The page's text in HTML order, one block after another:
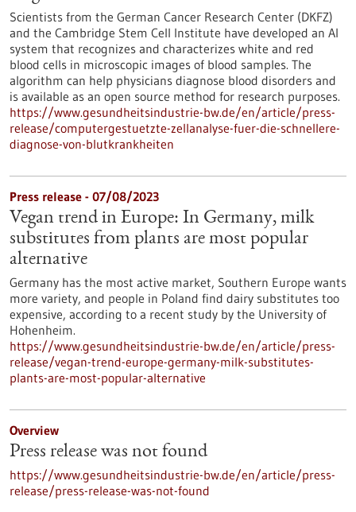
Scientists from the German Cancer Research Center (DKFZ)
and the Cambridge Stem Cell Institute have developed an AI
system that recognizes and characterizes white and red
blood cells in microscopic images of blood samples. The
algorithm can help physicians diagnose blood disorders and
is available as an open source method for research purposes.
https://www.gesundheitsindustrie-bw.de/en/article/press-
release/computergestuetzte-zellanalyse-fuer-die-schnellere-
diagnose-von-blutkrankheiten
Press release - 07/08/2023
Vegan trend in Europe: In Germany, milk
substitutes from plants are most popular
alternative
Germany has the most active market, Southern Europe wants
more variety, and people in Poland find dairy substitutes too
expensive, according to a recent study by the University of
Hohenheim.
https://www.gesundheitsindustrie-bw.de/en/article/press-
release/vegan-trend-europe-germany-milk-substitutes-
plants-are-most-popular-alternative
Overview
Press release was not found
https://www.gesundheitsindustrie-bw.de/en/article/press-
release/press-release-was-not-found